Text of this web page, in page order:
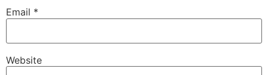
Email *
Website